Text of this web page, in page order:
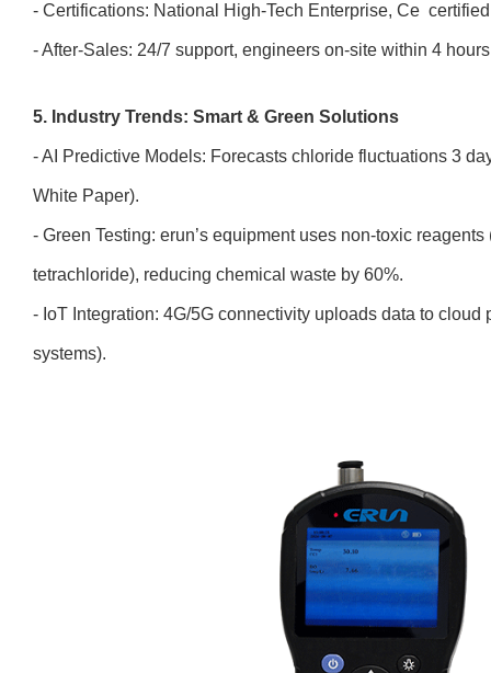
- Certifications: National High-Tech Enterprise, Ce
- After-Sales: 24/7 support, engineers on-site within 4
5. Industry Trends: Smart & Green Solutions
- AI Predictive Models: Forecasts chloride fluctuations 3
White Paper).
- Green Testing: erun’s equipment uses non-toxic
tetrachloride), reducing chemical waste by 60%.
- IoT Integration: 4G/5G connectivity uploads data to
systems).